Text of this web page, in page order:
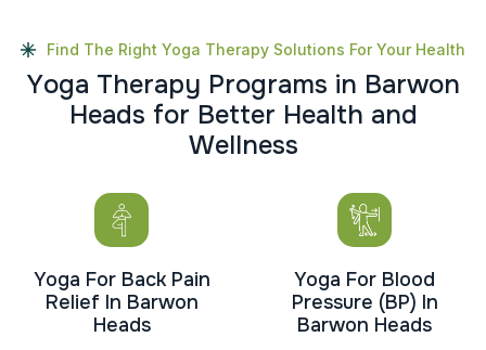
Find The Right Yoga Therapy Solutions For Your Health
Yoga Therapy Programs in Barwon
Heads for Better Health and
Wellness
Yoga For Back Pain
Relief In Barwon
Heads
Yoga For Blood
Pressure (BP) In
Barwon Heads